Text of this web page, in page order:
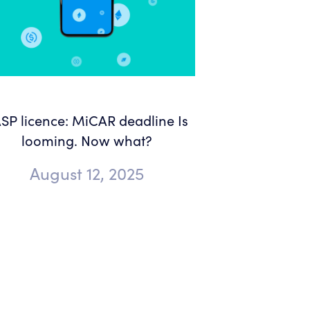
licence: MiCAR deadline Is
looming. Now what?
August 12, 2025